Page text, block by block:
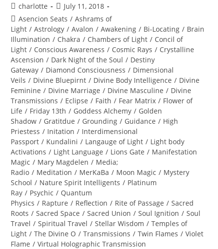
Post
author:
charlotte
Post
published:
July 11, 2018
Post
category:
Asencion Seats / Ashrams of
Light / Astrology / Avalon / Awakening / Bi-Locating / Brain
Illumination / Chakra / Chambers of Light / Concil of
Light / Conscious Awareness / Cosmic Rays / Crystalline
Ascension / Dark Night of the Soul / Destiny
Gateway / Diamond Consciousness / Dimensional
Veils / Divine Bluepirnt / Divine Body Intelligence / Divine
Feminine / Divine Marriage / Divine Masculine / Divine
Transmissions / Eclipse / Faith / Fear Matrix / Flower of
Life / Friday 13th / Goddess Alchemy / Golden
Shadow / Gratitdue / Grounding / Guidance / High
Priestess / Initation / Interdimensional
Passport / Kundalini / Langauge of Light / Light body
Activations / Light Language / Lions Gate / Manifestation
Magic / Mary Magdelen / Media;
Radio / Meditation / MerKaBa / Moon Magic / Mystery
School / Nature Spirit Intelligents / Platinum
Ray / Psychic / Quantum
Physics / Rapture / Reflection / Rite of Passage / Sacred
Roots / Sacred Space / Sacred Union / Soul Ignition / Soul
Travel / Spiritual Travel / Stellar Wisdom / Temples of
Light / The Divine O / Transmissions / Twin Flames / Violet
Flame / Virtual Holographic Transmission